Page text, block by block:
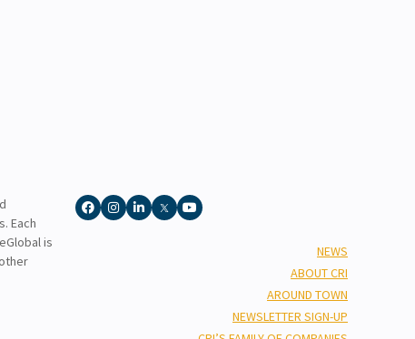
Each
is
NEWS
ABOUT CRI
AROUND TOWN
NEWSLETTER SIGN-UP